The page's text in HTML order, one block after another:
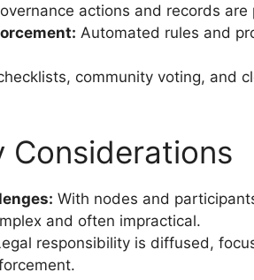
actions and records are
Automated rules and
community voting, and
Considerations
With nodes and
and often impractical.
responsibility is diffused,